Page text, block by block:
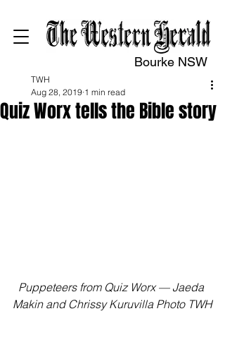
Bourke NSW
Quiz Worx tells the Bible story
TWH
Aug 28, 2019 1 min read
Puppeteers from Quiz Worx — Jaeda
Makin and Chrissy Kuruvilla Photo TWH